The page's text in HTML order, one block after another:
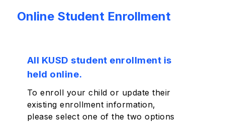
Online Student Enrollment
All KUSD student enrollment is
held online.
To enroll your child or update their
existing enrollment information,
please select one of the two options